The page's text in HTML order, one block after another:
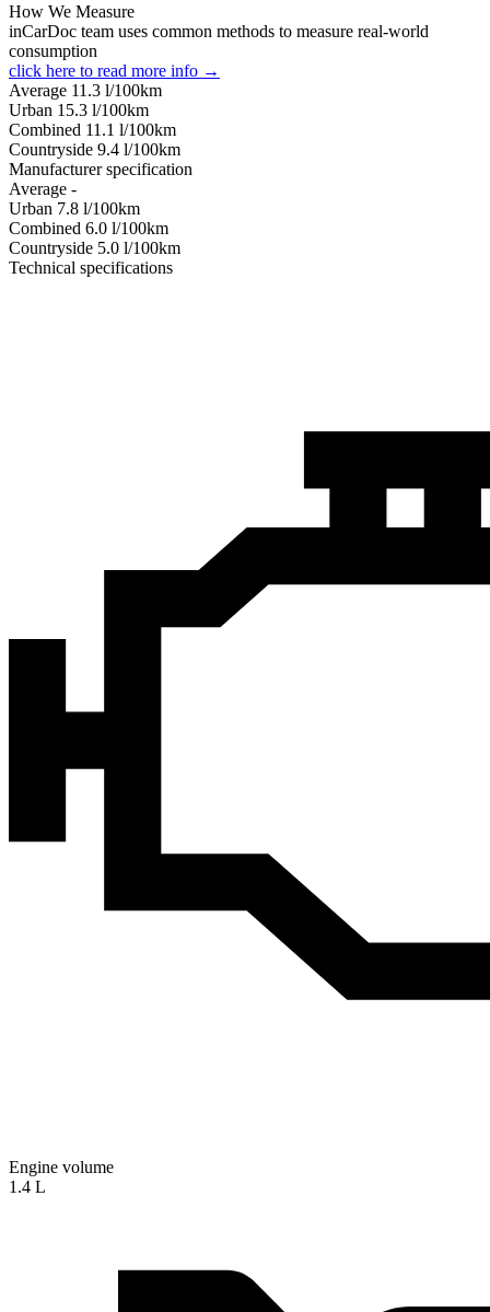
How We Measure
inCarDoc team uses common methods to measure real-world
consumption
click here to read more info →
Average 11.3 l/100km
Urban 15.3 l/100km
Combined 11.1 l/100km
Сountryside 9.4 l/100km
Manufacturer specification
Average -
Urban 7.8 l/100km
Combined 6.0 l/100km
Сountryside 5.0 l/100km
Technical specifications
Engine volume
1.4 L